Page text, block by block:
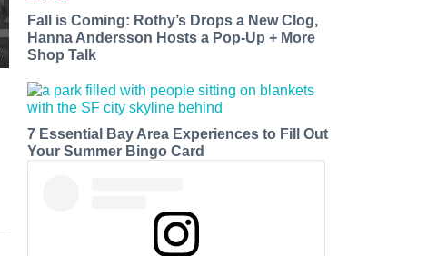
Fall is Coming: Rothy’s Drops a New Clog,
Hanna Andersson Hosts a Pop-Up + More
Shop Talk
7 Essential Bay Area Experiences to Fill Out
Your Summer Bingo Card